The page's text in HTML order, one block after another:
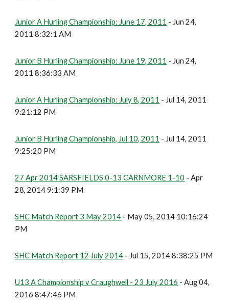
Junior A Hurling Championship: June 17, 2011 - Jun 24,
2011 8:32:1 AM
Junior B Hurling Championship: June 19, 2011 - Jun 24,
2011 8:36:33 AM
Junior A Hurling Championship: July 8, 2011 - Jul 14, 2011
9:21:12 PM
Junior B Hurling Championship, Jul 10, 2011 - Jul 14, 2011
9:25:20 PM
27 Apr 2014 SARSFIELDS 0-13 CARNMORE 1-10 - Apr
28, 2014 9:1:39 PM
SHC Match Report 3 May 2014 - May 05, 2014 10:16:24
PM
SHC Match Report 12 July 2014 - Jul 15, 2014 8:38:25 PM
U13 A Championship v Craughwell - 23 July 2016 - Aug 04,
2016 8:47:46 PM